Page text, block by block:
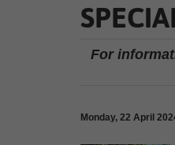
For
Monday, 22 April